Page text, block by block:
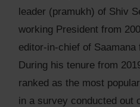
leader (pramukh) of Shiv
working President from
editor-in-chief of Saamana
During his tenure from
ranked as the most
in a survey conducted out